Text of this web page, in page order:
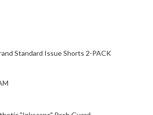
Standard Issue Shorts 2-PACK